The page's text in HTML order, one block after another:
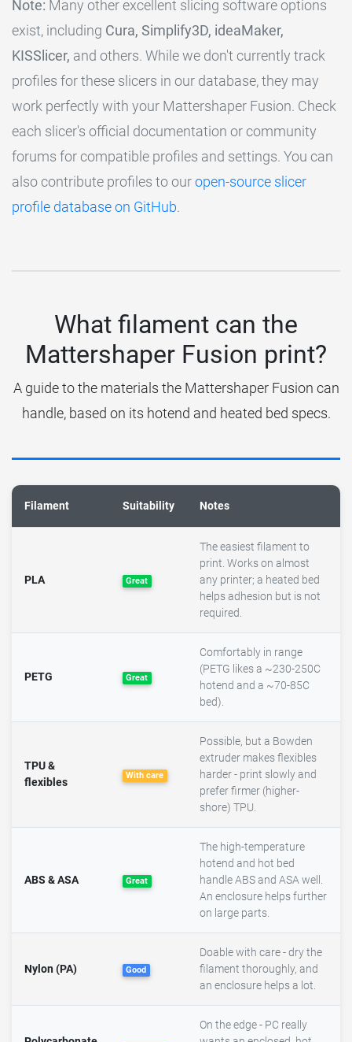
Note: Many other excellent slicing software options
exist, including Cura, Simplify3D, ideaMaker,
KISSlicer, and others. While we don't currently track
profiles for these slicers in our database, they may
work perfectly with your Mattershaper Fusion. Check
each slicer's official documentation or community
forums for compatible profiles and settings. You can
also contribute profiles to ouropen-source slicer
profile database on GitHub.
What filament can the
Mattershaper Fusion print?
A guide to the materials the Mattershaper Fusion can
handle, based on its hotend and heated bed specs.
Filament Suitability Notes
PLA Great
The easiest filament to
print. Works on almost
any printer; a heated bed
helps adhesion but is not
required.
PETG Great
Comfortably in range
(PETG likes a ~230-250C
hotend and a ~70-85C
bed).
TPU &
flexibles
With care
Possible, but a Bowden
extruder makes flexibles
harder - print slowly and
prefer firmer (higher-
shore) TPU.
ABS & ASA Great
The high-temperature
hotend and hot bed
handle ABS and ASA well.
An enclosure helps further
on large parts.
Nylon (PA) Good
Doable with care - dry the
filament thoroughly, and
an enclosure helps a lot.
On the edge - PC really